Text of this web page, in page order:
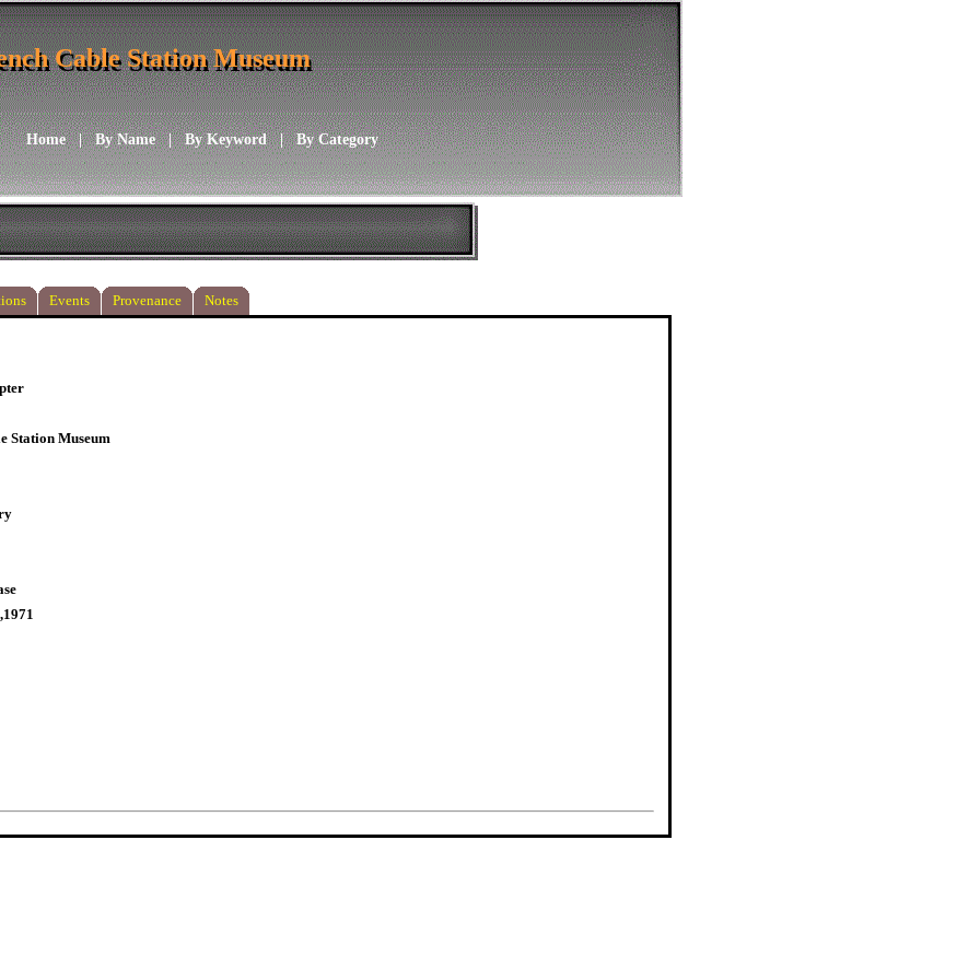
Home|By Name|By Keyword|By Category
Cable Station Museum
Cable Station Museum
Events Provenance Notes
Station Museum